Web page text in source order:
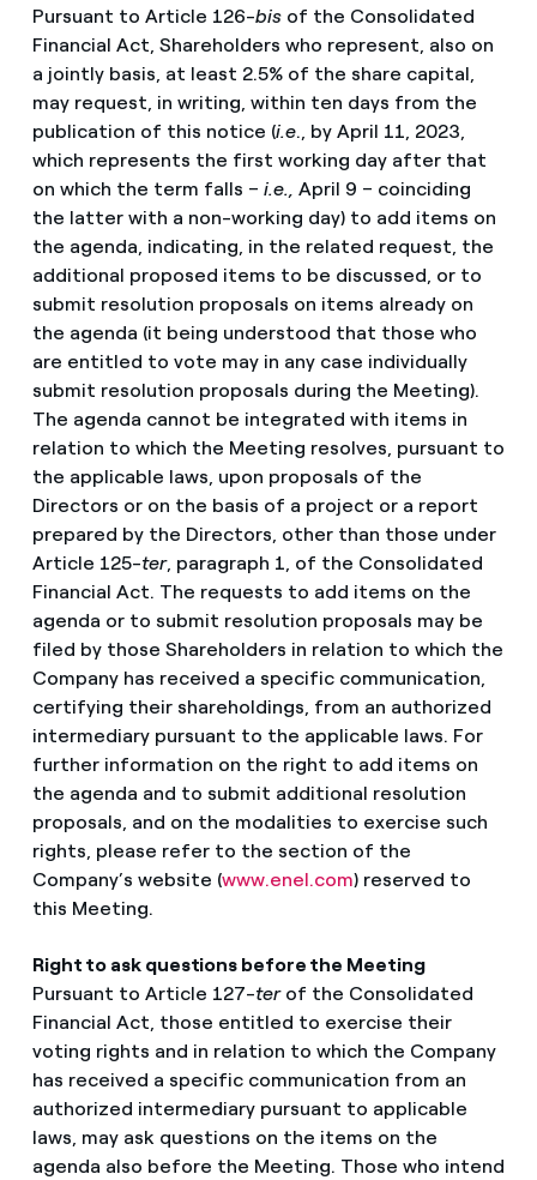
Pursuant to Article 126-bisof the Consolidated
Financial Act, Shareholders who represent, also on
a jointly basis, at least 2.5% of the share capital,
may request, in writing, within ten days from the
publication of this notice (i.e., by April 11, 2023,
which represents the first working day after that
on which the term falls – i.e., April 9 – coinciding
the latter with a non-working day) to add items on
the agenda, indicating, in the related request, the
additional proposed items to be discussed, or to
submit resolution proposals on items already on
the agenda (it being understood that those who
are entitled to vote may in any case individually
submit resolution proposals during the Meeting).
The agenda cannot be integrated with items in
relation to which the Meeting resolves, pursuant to
the applicable laws, upon proposals of the
Directors or on the basis of a project or a report
prepared by the Directors, other than those under
Article 125-ter, paragraph 1, of the Consolidated
Financial Act. The requests to add items on the
agenda or to submit resolution proposals may be
filed by those Shareholders in relation to which the
Company has received a specific communication,
certifying their shareholdings, from an authorized
intermediary pursuant to the applicable laws. For
further information on the right to add items on
the agenda and to submit additional resolution
proposals, and on the modalities to exercise such
rights, please refer to the section of the
Company’s website (www.enel.com) reserved to
this Meeting.
Right to ask questions before the Meeting
Pursuant to Article 127-terof the Consolidated
Financial Act, those entitled to exercise their
voting rights and in relation to which the Company
has received a specific communication from an
authorized intermediary pursuant to applicable
laws, may ask questions on the items on the
agenda also before the Meeting. Those who intend